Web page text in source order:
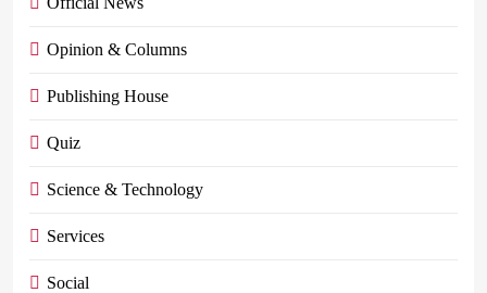
Opinion & Columns
Publishing House
Quiz
Science & Technology
Services
Social